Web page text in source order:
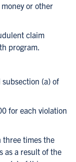
or other
claim
program.
(a) of
for each violation
three times the
as a result of the